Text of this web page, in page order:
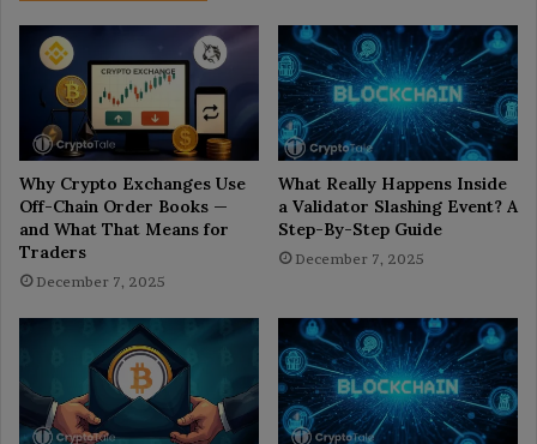
Why Crypto Exchanges Use
Off-Chain Order Books —
and What That Means for
Traders
December 7, 2025
What Really Happens Inside
a Validator Slashing Event? A
Step-By-Step Guide
December 7, 2025